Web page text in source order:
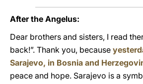
After the Angelus:
Dear brothers and sisters, I read
back!”. Thank you, because
Sarajevo, in Bosnia and
peace and hope. Sarajevo is a